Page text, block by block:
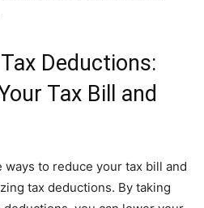
Deductions:
Tax Bill and
to reduce your tax bill and
tax deductions. By taking